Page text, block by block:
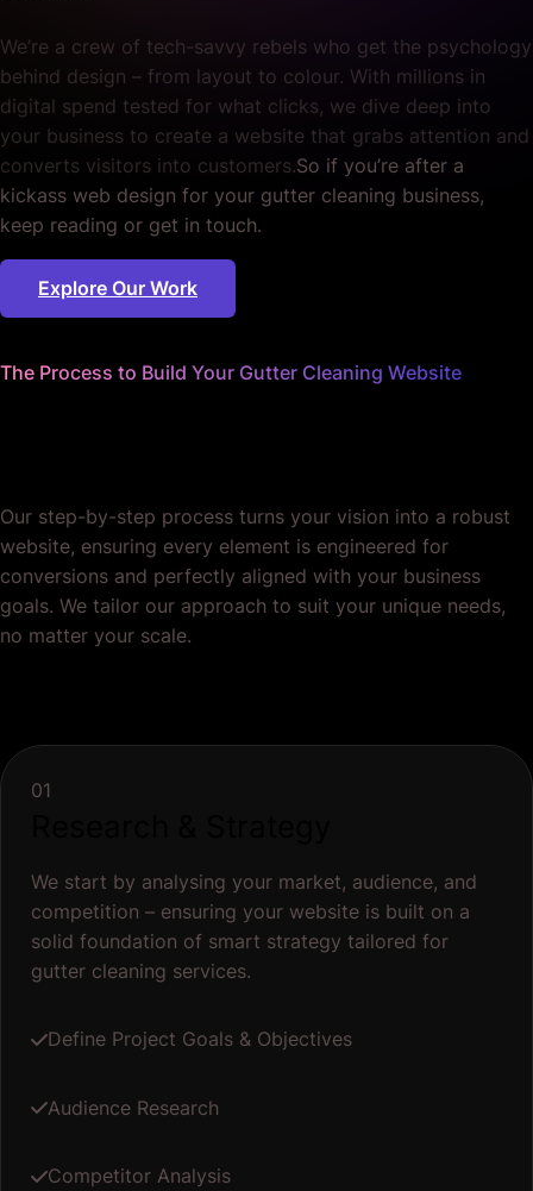
We’re a crew of tech-savvy rebels who get the psychology
behind design – from layout to colour. With millions in
digital spend tested for what clicks, we dive deep into
your business to create a website that grabs attention and
converts visitors into customers.So if you’re after a
kickass web design for your gutter cleaning business,
keep reading or get in touch.
Explore Our Work
The Process to Build Your Gutter Cleaning Website
Our step-by-step process turns your vision into a robust
website, ensuring every element is engineered for
conversions and perfectly aligned with your business
goals. We tailor our approach to suit your unique needs,
no matter your scale.
01
We start by analysing your market, audience, and
competition – ensuring your website is built on a
solid foundation of smart strategy tailored for
gutter cleaning services.
Define Project Goals & Objectives
Audience Research
Competitor Analysis